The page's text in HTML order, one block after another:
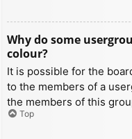
Why do some
colour?
It is possible for the
to the members of a
the members of this
Top